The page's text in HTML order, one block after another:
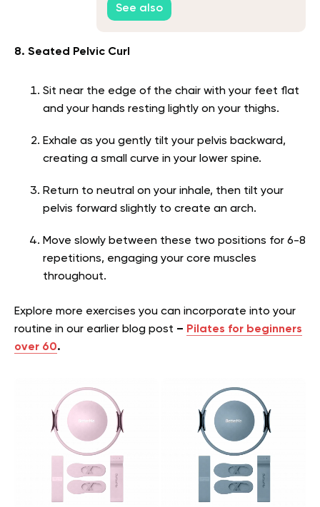
See also
8. Seated Pelvic Curl
Sit near the edge of the chair with your feet flat
and your hands resting lightly on your thighs.
Exhale as you gently tilt your pelvis backward,
creating a small curve in your lower spine.
Return to neutral on your inhale, then tilt your
pelvis forward slightly to create an arch.
Move slowly between these two positions for 6-8
repetitions, engaging your core muscles
throughout.
Explore more exercises you can incorporate into your
routine in our earlier blog post – Pilates for beginners
over 60.